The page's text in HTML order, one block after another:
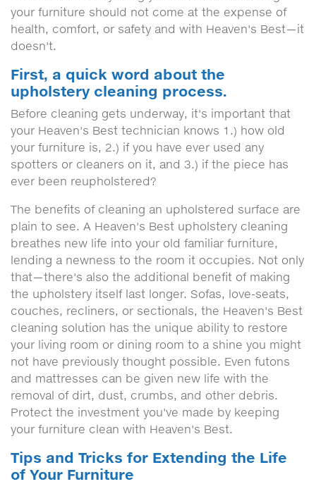
your furniture should not come at the expense of
health, comfort, or safety and with Heaven's Best—it
doesn't.
First, a quick word about the
upholstery cleaning process.
Before cleaning gets underway, it's important that
your Heaven's Best technician knows 1.) how old
your furniture is, 2.) if you have ever used any
spotters or cleaners on it, and 3.) if the piece has
ever been reupholstered?
The benefits of cleaning an upholstered surface are
plain to see. A Heaven's Best upholstery cleaning
breathes new life into your old familiar furniture,
lending a newness to the room it occupies. Not only
that—there's also the additional benefit of making
the upholstery itself last longer. Sofas, love-seats,
couches, recliners, or sectionals, the Heaven's Best
cleaning solution has the unique ability to restore
your living room or dining room to a shine you might
not have previously thought possible. Even futons
and mattresses can be given new life with the
removal of dirt, dust, crumbs, and other debris.
Protect the investment you've made by keeping
your furniture clean with Heaven's Best.
Tips and Tricks for Extending the Life
of Your Furniture